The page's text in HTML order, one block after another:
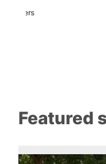
Brewers
Featured